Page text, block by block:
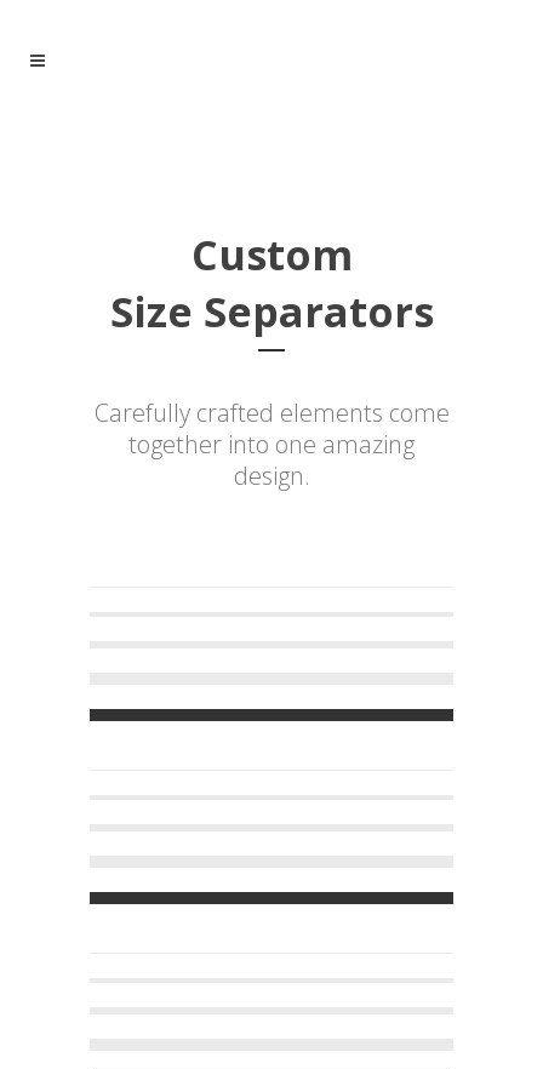
Custom
Size Separators
Carefully crafted elements come
together into one amazing
design.